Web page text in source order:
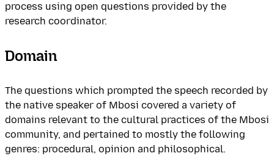
process using open questions provided by the
research coordinator.
Domain
The questions which prompted the speech recorded by
the native speaker of Mbosi covered a variety of
domains relevant to the cultural practices of the Mbosi
community, and pertained to mostly the following
genres: procedural, opinion and philosophical.